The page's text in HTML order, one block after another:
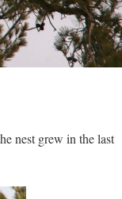
nest grew in the last